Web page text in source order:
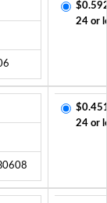
24 or
24 or